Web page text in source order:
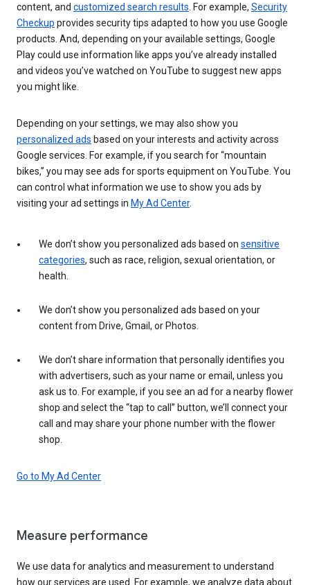
content, and customized search results . For example, Security
Checkup provides security tips adapted to how you use Google
products. And, depending on your available settings, Google
Play could use information like apps you’ve already installed
and videos you’ve watched on YouTube to suggest new apps
you might like.
Depending on your settings, we may also show you
personalized ads based on your interests and activity across
Google services. For example, if you search for “mountain
bikes,” you may see ads for sports equipment on YouTube. You
can control what information we use to show you ads by
visiting your ad settings in My Ad Center.
We don’t show you personalized ads based on sensitive
categories, such as race, religion, sexual orientation, or
health.
We don’t show you personalized ads based on your
content from Drive, Gmail, or Photos.
We don’t share information that personally identifies you
with advertisers, such as your name or email, unless you
ask us to. For example, if you see an ad for a nearby flower
shop and select the “tap to call” button, we’ll connect your
call and may share your phone number with the flower
shop.
Go to My Ad Center
Measure performance
We use data for analytics and measurement to understand
how our services are used. For example, we analyze data about